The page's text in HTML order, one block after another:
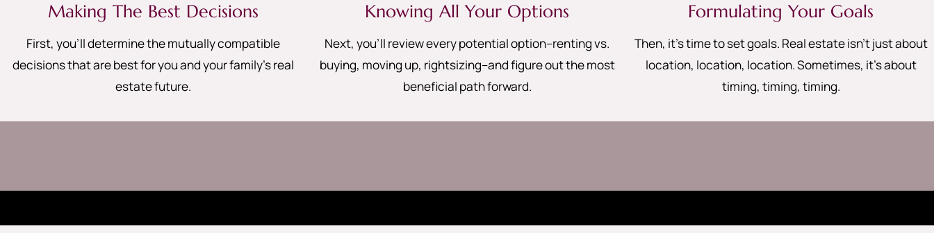
Making The Best Decisions
First, you’ll determine the mutually compatible
decisions that are best for you and your family’s real
estate future.
Knowing All Your Options
Next, you’ll review every potential option–renting vs.
buying, moving up, rightsizing–and figure out the most
beneficial path forward.
Formulating Your Goals
Then, it’s time to set goals. Real estate isn’t just about
location, location, location. Sometimes, it’s about
timing, timing, timing.